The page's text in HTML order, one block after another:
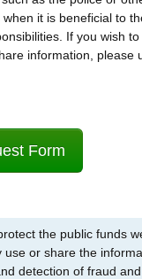
it is beneficial to
If you wish
information, please
Form
the public funds
use or share the
detection of fraud